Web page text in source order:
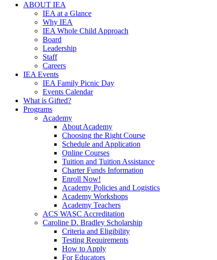
ABOUT IEA
IEA at a Glance
Why IEA
IEA Whole Child Approach
Board
Leadership
Staff
Careers
IEA Events
IEA Family Picnic Day
Events Calendar
What is Gifted?
Programs
Academy
About Academy
Choosing the Right Course
Schedule and Application
Online Courses
Tuition and Tuition Assistance
Charter Funds Information
Enroll Now!
Academy Policies and Logistics​
Academy Workshops
Academy Teachers
ACS WASC Accreditation
Caroline D. Bradley Scholarship
Criteria and Eligibility
Testing Requirements
How to Apply
For Educators